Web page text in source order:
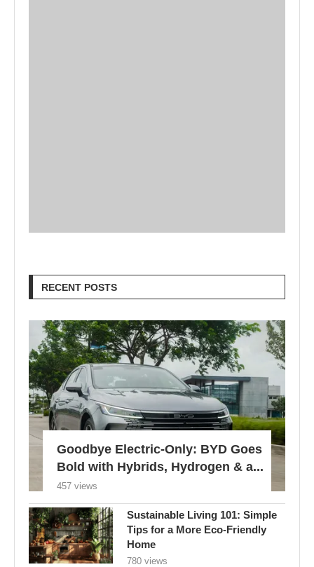
Goodbye Electric-Only: BYD Goes
Bold with Hybrids, Hydrogen & a...
457 views
Sustainable Living 101: Simple
Tips for a More Eco-Friendly
780 views
UK’s First Heat Ban...
605 views
Edu Guedes e a Luta Contra o